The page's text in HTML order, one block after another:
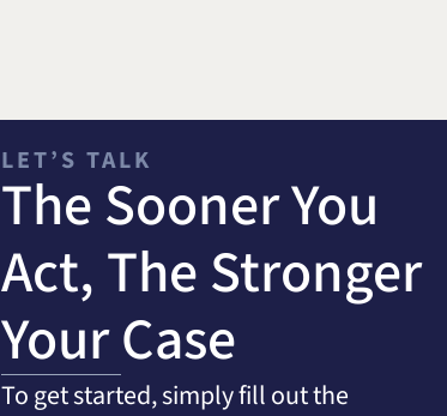
LET’S TALK
The Sooner You
Act, The Stronger
Your Case
To get started, simply fill out the